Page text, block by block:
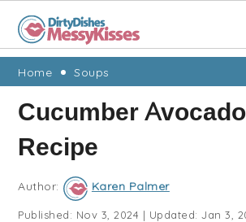
Skip
primary
navigation
Skip
main
content
Skip
primary
sidebar
Skip
footer
Home Soups
Cucumber
Recipe
Author: Karen Palmer
Published: Nov 3, 2024 | Updated:Jan 3,